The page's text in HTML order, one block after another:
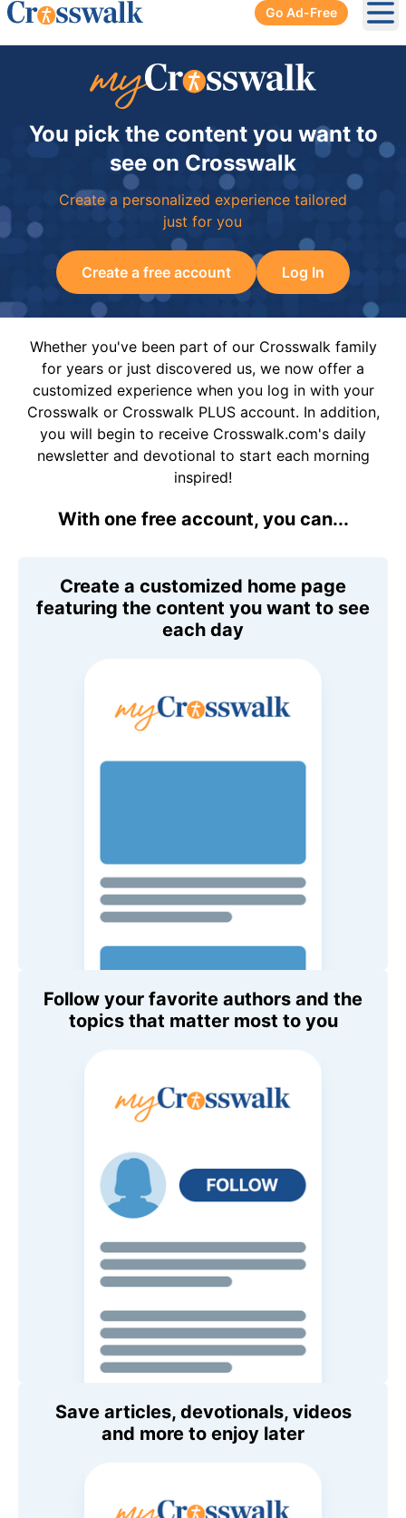
Go Ad-Free
You pick the content you want to
see on Crosswalk
Create a personalized experience tailored
just for you
Create a free account Log In
Whether you've been part of our Crosswalk family
for years or just discovered us, we now offer a
customized experience when you log in with your
Crosswalk or Crosswalk PLUS account. In addition,
you will begin to receive Crosswalk.com's daily
newsletter and devotional to start each morning
inspired!
With one free account, you can...
Create a customized home page
featuring the content you want to see
each day
Follow your favorite authors and the
topics that matter most to you
Save articles, devotionals, videos
and more to enjoy later